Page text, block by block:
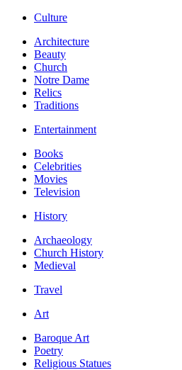
Culture
Architecture
Beauty
Church
Notre Dame
Relics
Traditions
Entertainment
Books
Celebrities
Movies
Television
History
Archaeology
Church History
Medieval
Travel
Art
Baroque Art
Poetry
Religious Statues